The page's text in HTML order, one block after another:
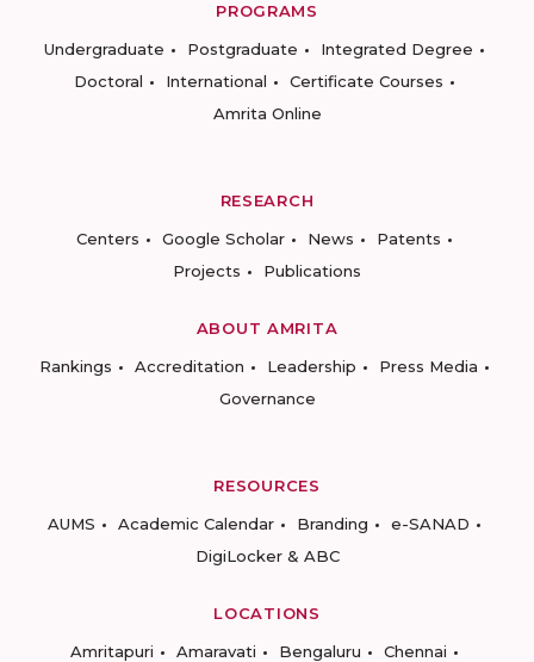
PROGRAMS
Undergraduate
Postgraduate
Integrated Degree
Doctoral
International
Certificate Courses
Amrita Online
RESEARCH
Centers
Google Scholar News
Patents
Projects
Publications
ABOUT AMRITA
Rankings
Accreditation Leadership
Press Media
Governance
RESOURCES
AUMS
Academic Calendar Branding
e-SANAD
DigiLocker & ABC
LOCATIONS
Amritapuri
Amaravati Bengaluru Chennai